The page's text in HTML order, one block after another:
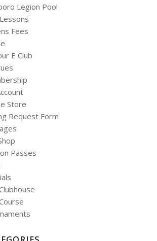
Legion Pool
Fees
E Club
Store
Request Form
Passes